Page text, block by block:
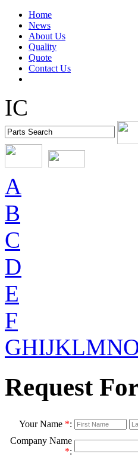
Home
News
About Us
Quality
Quote
Contact Us
IC
A
B
C
D
E
F
GHIJKLMN
Request
Your Name *:
Company Name
*: